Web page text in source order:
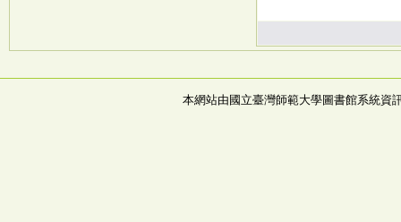
本網站由國立臺灣師範大學圖書館系統資